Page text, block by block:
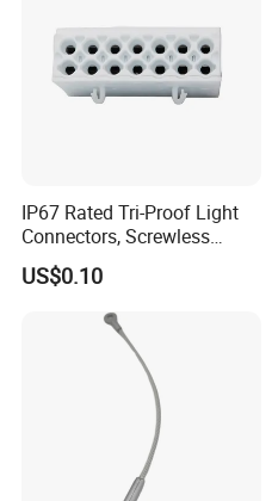
IP67 Rated Tri-Proof Light
Connectors, Screwless
Terminal Blocks and Sealed
Wire Terminals
US$0.10